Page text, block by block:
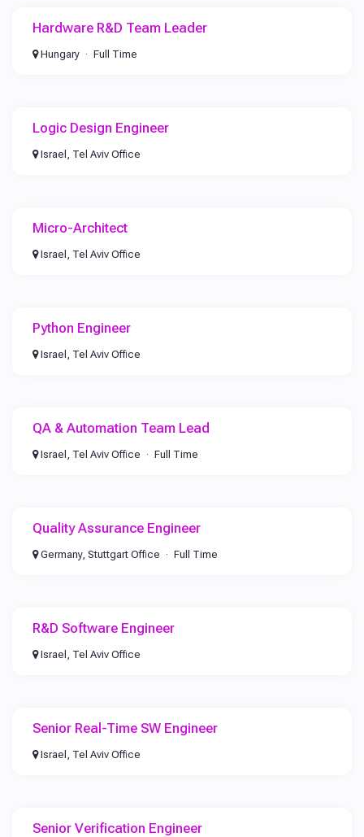
Hardware R&D Team Leader
Hungary Full Time
Logic Design Engineer
Israel, Tel Aviv Office
Micro-Architect
Israel, Tel Aviv Office
Python Engineer
Israel, Tel Aviv Office
QA & Automation Team Lead
Israel, Tel Aviv Office Full Time
Quality Assurance Engineer
Germany, Stuttgart Office Full Time
R&D Software Engineer
Israel, Tel Aviv Office
Senior Real-Time SW Engineer
Israel, Tel Aviv Office
Senior Verification Engineer